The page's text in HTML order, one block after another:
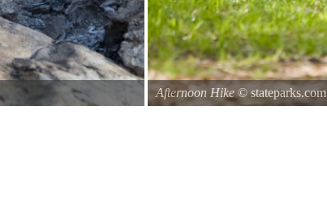
Afternoon Hike© stateparks.com